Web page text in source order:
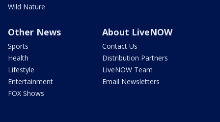
Wild Nature
Other News
Sports
Health
Lifestyle
Entertainment
FOX Shows
About LiveNOW
Contact Us
Distribution Partners
LiveNOW Team
Email Newsletters